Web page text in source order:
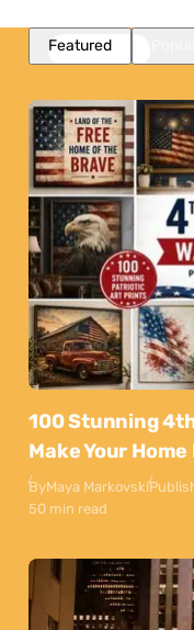
Featured
100 Stunning
Make Your
ByMaya Markovski
50 min read